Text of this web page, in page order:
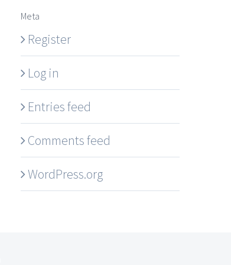
Meta
Register
Log in
Entries feed
Comments feed
WordPress.org